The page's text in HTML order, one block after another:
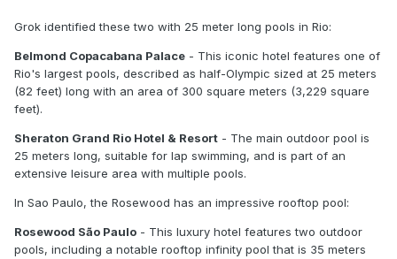
Grok identified these two with 25 meter long pools in Rio:
Belmond Copacabana Palace - This iconic hotel features one of
Rio's largest pools, described as half-Olympic sized at 25 meters
(82 feet) long with an area of 300 square meters (3,229 square
feet).
Sheraton Grand Rio Hotel & Resort - The main outdoor pool is
25 meters long, suitable for lap swimming, and is part of an
extensive leisure area with multiple pools.
In Sao Paulo, the Rosewood has an impressive rooftop pool:
Rosewood São Paulo - This luxury hotel features two outdoor
pools, including a notable rooftop infinity pool that is 35 meters